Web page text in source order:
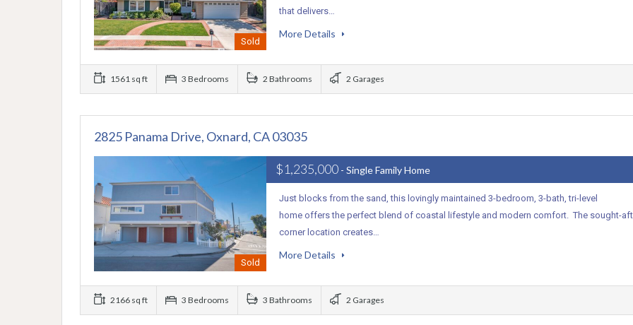
Sold
that delivers…
More Details
1561 sq ft 3 Bedrooms 2 Bathrooms 2 Garages
2825 Panama Drive, Oxnard, CA 03035
Sold
$1,235,000 - Single Family Home
Just blocks from the sand, this lovingly maintained 3-bedroom, 3-bath, tri-level
home offers the perfect blend of coastal lifestyle and modern comfort. The sought-
corner location creates…
More Details
2166 sq ft 3 Bedrooms 3 Bathrooms 2 Garages